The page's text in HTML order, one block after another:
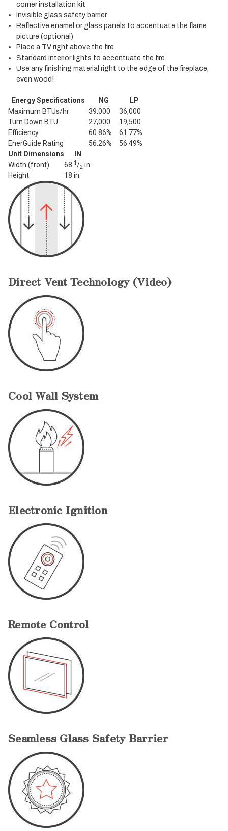
corner installation kit
Invisible glass safety barrier
Reflective enamel or glass panels to accentuate the flame
picture (optional)
Place a TV right above the fire
Standard interior lights to accentuate the fire
Use any finishing material right to the edge of the fireplace,
even wood!
Energy Specifications NG
LP
Maximum BTUs/hr
39,000
36,000
Turn Down BTU
27,000
19,500
Efficiency
60.86%
61.77%
EnerGuide Rating
56.26%
56.49%
Unit Dimensions
IN
Width (front)
68 1/2 in.
Height
18 in.
Direct Vent Technology (Video)
Cool Wall System
Electronic Ignition
Remote Control
Seamless Glass Safety Barrier